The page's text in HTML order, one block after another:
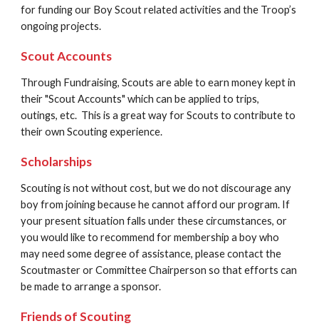
for funding our Boy Scout related activities and the Troop’s
ongoing projects.
Scout Accounts
Through Fundraising, Scouts are able to earn money kept in
their "Scout Accounts" which can be applied to trips,
outings, etc.  This is a great way for Scouts to contribute to
their own Scouting experience.
Scholarships
Scouting is not without cost, but we do not discourage any
boy from joining because he cannot afford our program. If
your present situation falls under these circumstances, or
you would like to recommend for membership a boy who
may need some degree of assistance, please contact the
Scoutmaster or Committee Chairperson so that efforts can
be made to arrange a sponsor.
Friends of Scouting